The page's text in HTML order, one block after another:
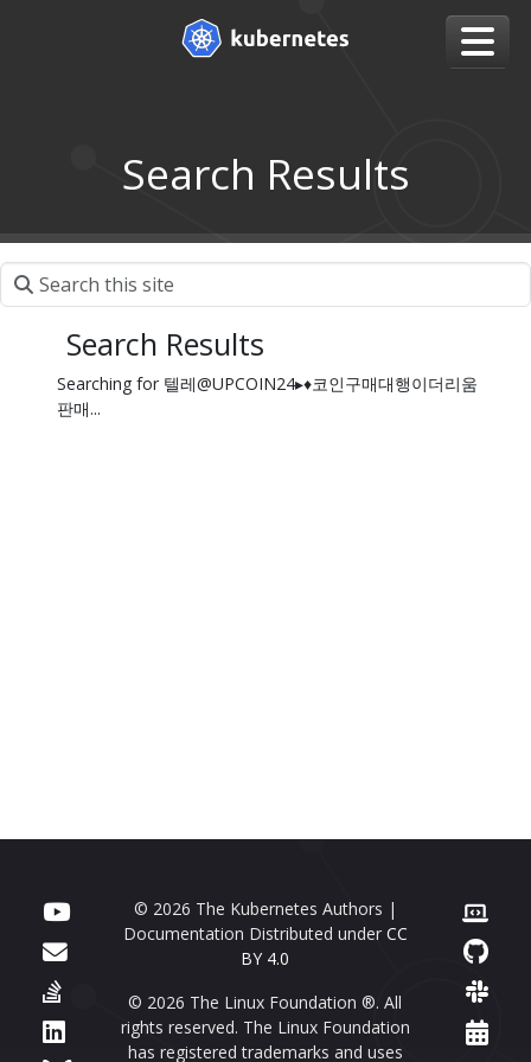
Search Results
Search Results
Searching for 텔레@UPCOIN24▸♦코인구매대행이더리움
판매...
© 2026 The Kubernetes Authors |
Documentation Distributed under CC
BY 4.0
© 2026 The Linux Foundation ®. All
rights reserved. The Linux Foundation
has registered trademarks and uses